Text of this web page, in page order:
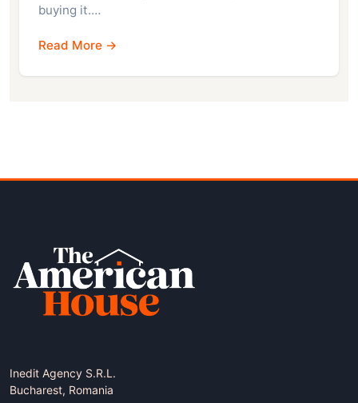
buying it.…
Read More →
Inedit Agency S.R.L.
Bucharest, Romania